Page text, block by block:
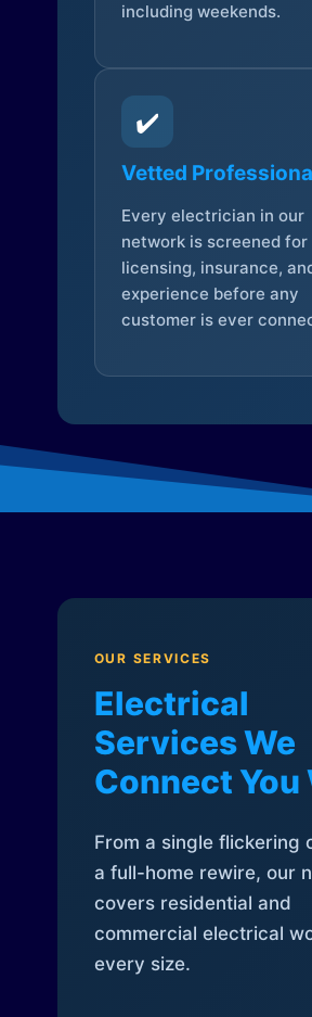
including weekends.
✔️
Vetted
Every electrician in our
network is screened for
licensing, insurance,
experience before any
customer is ever
OUR SERVICES
Electrical
Services We
Connect You
From a single flickering
a full-home rewire, our
covers residential and
commercial electrical
every size.